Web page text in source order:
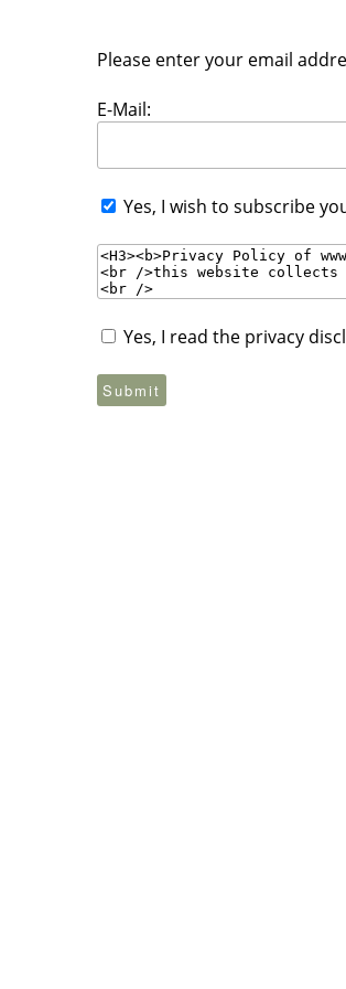
Please enter your email
E-Mail:
Yes, I wish to subscribe
Yes, I read the privacy
Submit